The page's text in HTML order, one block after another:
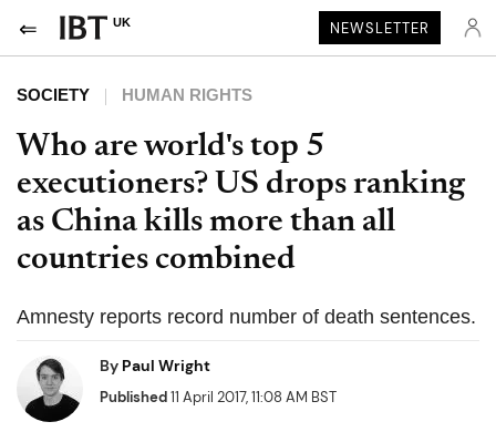
UK NEWSLETTER
SOCIETY HUMAN RIGHTS
Who are world's top 5
executioners? US drops ranking
as China kills more than all
countries combined
Amnesty reports record number of death sentences.
By Paul Wright
Published11 April 2017, 11:08 AM BST